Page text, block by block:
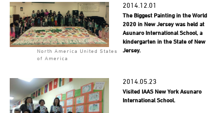
2014.12.01
The Biggest Painting in the World
2020 in New Jersey was held at
Asunaro International School, a
kindergarten in the State of New
Jersey.
North America United States
of America
2014.05.23
Visited IAAS New York Asunaro
International School.